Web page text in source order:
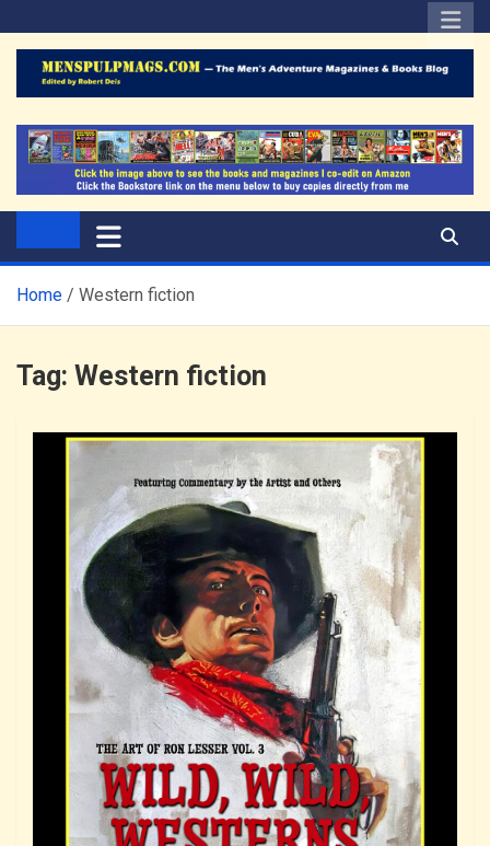
to
content
The Men's Adventure
Magazines Blog
Home Western fiction
Tag: Western fiction